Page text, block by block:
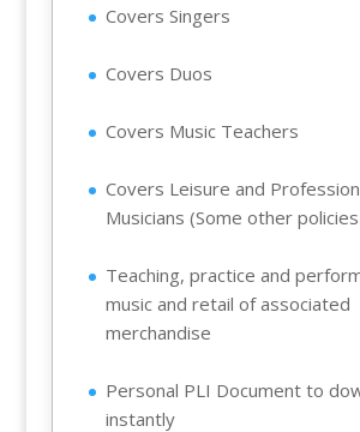
Covers Singers
Covers Duos
Covers Music Teachers
Covers Leisure and
Musicians (Some other
Teaching, practice and
music and retail of associated
merchandise
Personal PLI Document to
instantly